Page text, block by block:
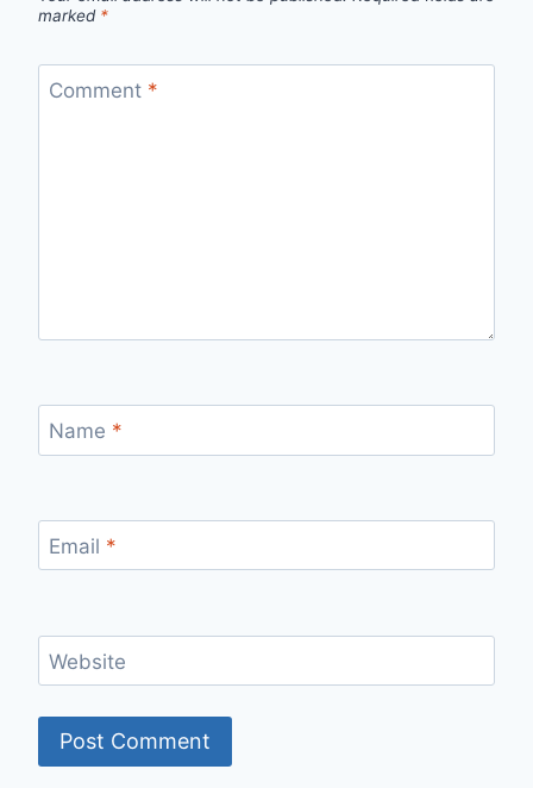
marked *
Comment *
Name *
Email *
Website